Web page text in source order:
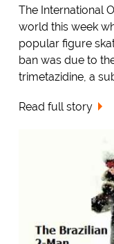
The International
world this week
popular figure
ban was due to
trimetazidine, a
Read full story